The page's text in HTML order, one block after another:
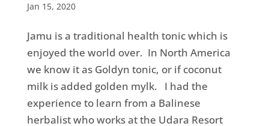
Jan 15, 2020
Jamu is a traditional health tonic which is
enjoyed the world over. In North America
we know it as Goldyn tonic, or if coconut
milk is added golden mylk. I had the
experience to learn from a Balinese
herbalist who works at the Udara Resort